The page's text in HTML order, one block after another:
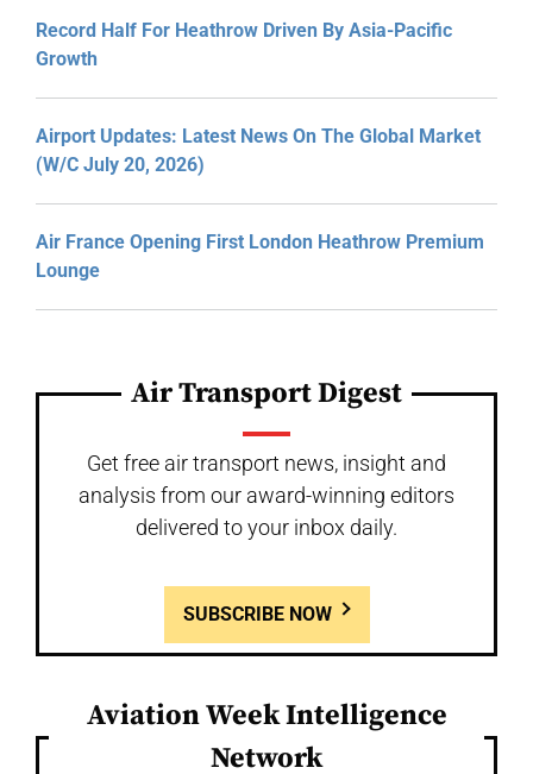
Record Half For Heathrow Driven By Asia-Pacific
Growth
Airport Updates: Latest News On The Global Market
(W/C July 20, 2026)
Air France Opening First London Heathrow Premium
Lounge
Air Transport Digest
Get free air transport news, insight and
analysis from our award-winning editors
delivered to your inbox daily.
SUBSCRIBE NOW
Aviation Week Intelligence
Network